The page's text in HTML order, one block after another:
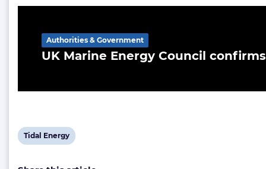
UK Marine Energy Council
Authorities & Government
View
Tidal Energy